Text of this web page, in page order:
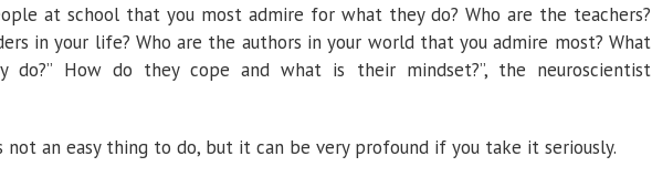
at school that you most admire for what they do? Who are the teachers?
in your life? Who are the authors in your world that you admire most? What
do?” How do they cope and what is their mindset?”, the neuroscientist
not an easy thing to do, but it can be very profound if you take it seriously.